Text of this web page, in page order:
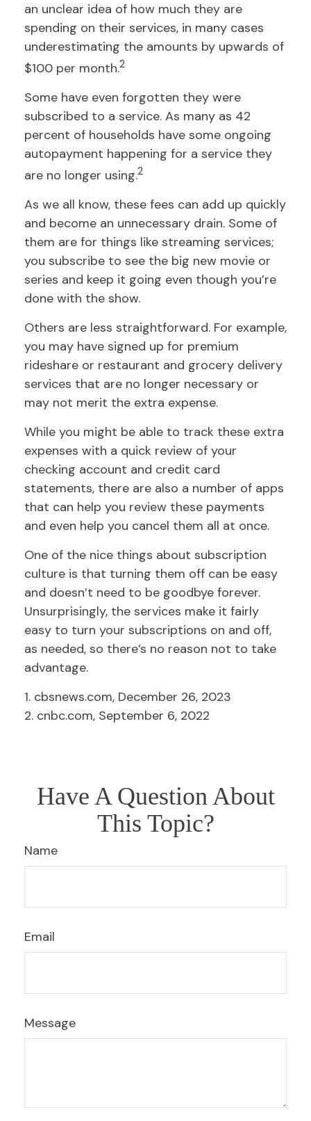
an unclear idea of how much they are
spending on their services, in many cases
underestimating the amounts by upwards of
$100 per month.2
Some have even forgotten they were
subscribed to a service. As many as 42
percent of households have some ongoing
autopayment happening for a service they
are no longer using.2
As we all know, these fees can add up quickly
and become an unnecessary drain. Some of
them are for things like streaming services;
you subscribe to see the big new movie or
series and keep it going even though you’re
done with the show.
Others are less straightforward. For example,
you may have signed up for premium
rideshare or restaurant and grocery delivery
services that are no longer necessary or
may not merit the extra expense.
While you might be able to track these extra
expenses with a quick review of your
checking account and credit card
statements, there are also a number of apps
that can help you review these payments
and even help you cancel them all at once.
One of the nice things about subscription
culture is that turning them off can be easy
and doesn’t need to be goodbye forever.
Unsurprisingly, the services make it fairly
easy to turn your subscriptions on and off,
as needed, so there’s no reason not to take
advantage.
1. cbsnews.com, December 26, 2023
2. cnbc.com, September 6, 2022
Have A Question About
This Topic?
Name
Email
Message